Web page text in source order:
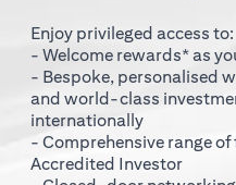
Enjoy privileged access to:
- Welcome rewards* as
- Bespoke, personalised
and world-class
internationally
- Comprehensive range
Accredited Investor